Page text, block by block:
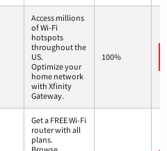
Access millions
of Wi-Fi
hotspots
throughout the
US.
Optimize your
home network
with Xfinity
Gateway.
100%
Get a FREE Wi-Fi
router with all
plans.